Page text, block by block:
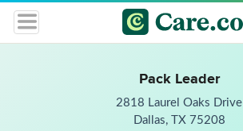
Pack Leader
2818 Laurel Oaks Drive
Dallas, TX 75208